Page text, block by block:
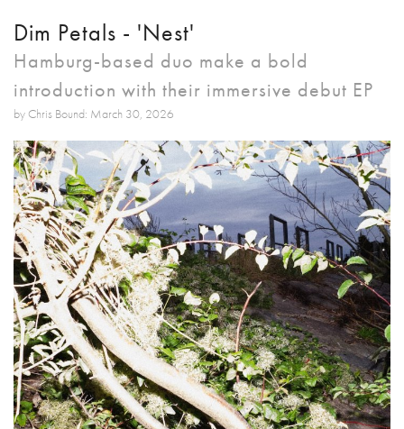
Dim Petals - 'Nest'
Hamburg-based duo make a bold
introduction with their immersive debut EP
by Chris Bound: March 30, 2026